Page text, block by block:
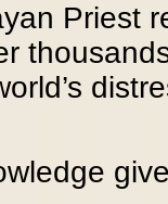
Priest